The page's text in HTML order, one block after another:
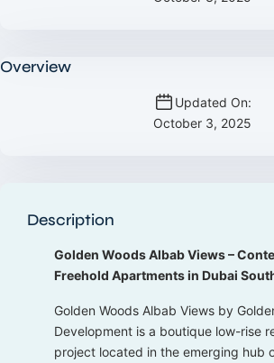
Overview
Updated On:
October 3, 2025
Description
Golden Woods Albab Views –
Freehold Apartments in Dubai
Golden Woods Albab Views by
Development is a boutique low-rise
project located in the emerging hub